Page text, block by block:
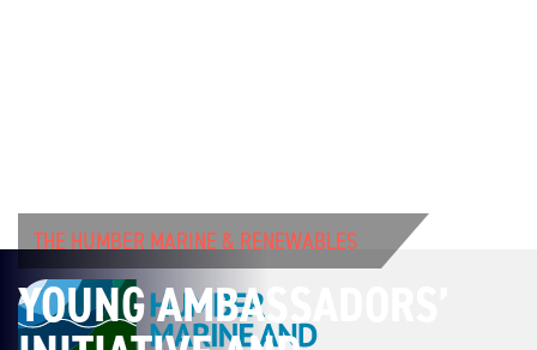
THE HUMBER MARINE & RENEWABLES
YOUNG AMBASSADORS’